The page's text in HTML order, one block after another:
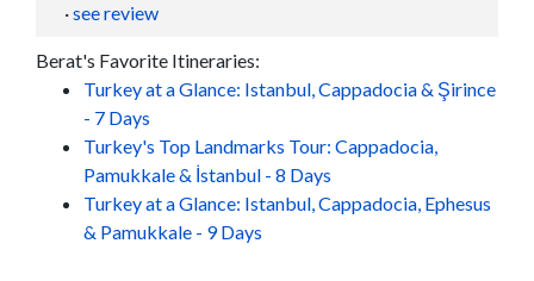
·see review
Berat's Favorite Itineraries:
Turkey at a Glance: Istanbul, Cappadocia & Şirince
- 7 Days
Turkey's Top Landmarks Tour: Cappadocia,
Pamukkale & İstanbul - 8 Days
Turkey at a Glance: Istanbul, Cappadocia, Ephesus
& Pamukkale - 9 Days